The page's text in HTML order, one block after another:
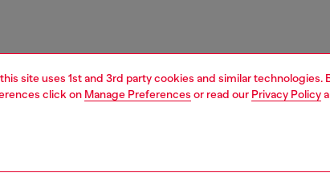
site uses 1st and 3rd party cookies and similar
click on Manage Preferences or read our Privacy Policy